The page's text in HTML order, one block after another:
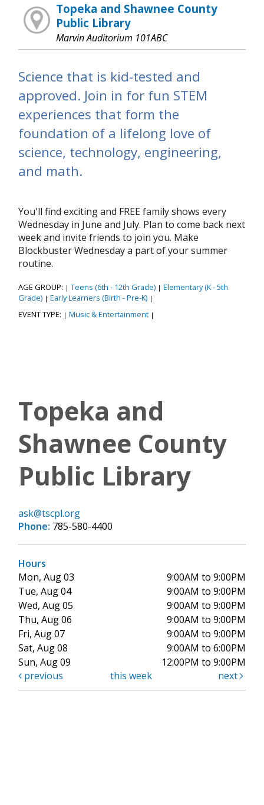
Topeka and Shawnee County
Public Library
Marvin Auditorium 101ABC
Science that is kid-tested and
approved. Join in for fun STEM
experiences that form the
foundation of a lifelong love of
science, technology, engineering,
and math.
You'll find exciting and FREE family shows every
Wednesday in June and July. Plan to come back next
week and invite friends to join you. Make
Blockbuster Wednesday a part of your summer
routine.
AGE GROUP: | Teens (6th - 12th Grade) | Elementary (K - 5th
Grade) | Early Learners (Birth - Pre-K) |
EVENT TYPE: | Music & Entertainment |
Topeka and
Shawnee County
Public Library
ask@tscpl.org
Phone: 785-580-4400
Hours
Mon, Aug 03
9:00AM to 9:00PM
Tue, Aug 04
9:00AM to 9:00PM
Wed, Aug 05
9:00AM to 9:00PM
Thu, Aug 06
9:00AM to 9:00PM
Fri, Aug 07
9:00AM to 9:00PM
Sat, Aug 08
9:00AM to 6:00PM
Sun, Aug 09
12:00PM to 9:00PM
previous
this week next